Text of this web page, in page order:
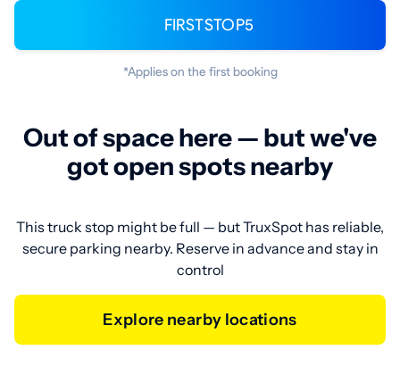
FIRSTSTOP5
*Applies on the first booking
Out of space here — but we've
got open spots nearby
This truck stop might be full — but TruxSpot has reliable,
secure parking nearby. Reserve in advance and stay in
control
Explore nearby locations